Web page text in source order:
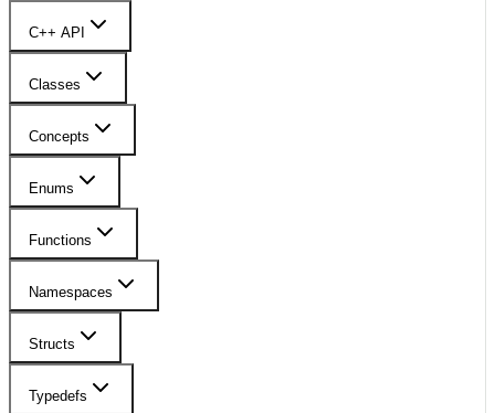
C++ API
Classes
Concepts
Enums
Functions
Namespaces
Structs
Typedefs